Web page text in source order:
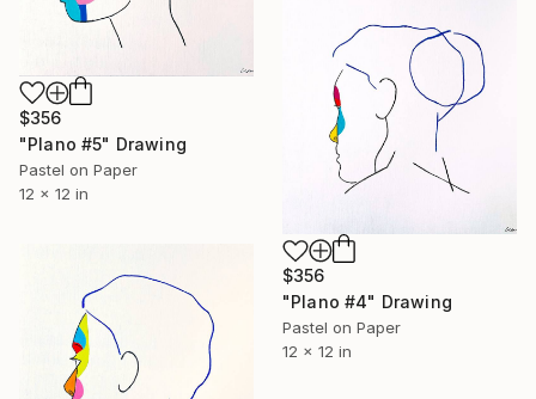
$356
"Plano #5" Drawing
Pastel on Paper
12 x 12 in
$356
"Plano #4" Drawing
Pastel on Paper
12 x 12 in